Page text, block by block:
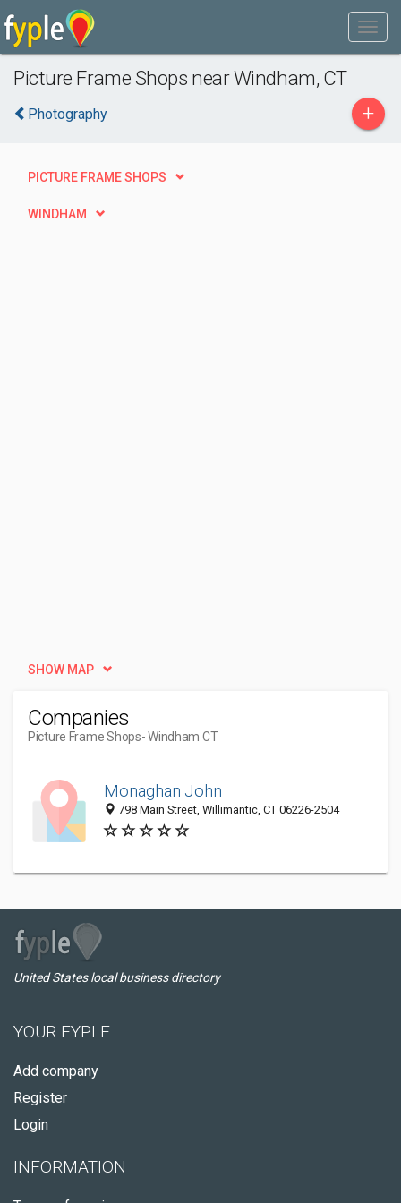
Picture Frame Shops near Windham, CT
Photography +
PICTURE FRAME SHOPS
WINDHAM
SHOW MAP
Companies
Picture Frame Shops- Windham CT
Monaghan John
798 Main Street, Willimantic, CT 06226-2504
United States local business directory
YOUR FYPLE
Add company
Register
Login
INFORMATION